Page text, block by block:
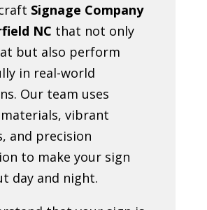
Signage Company
NC that not only
but also perform
in real-world
Our team uses
vibrant
and precision
to make your sign
day and night.